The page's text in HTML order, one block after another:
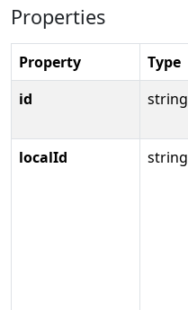
Properties
Property Type
id
string
localId
string